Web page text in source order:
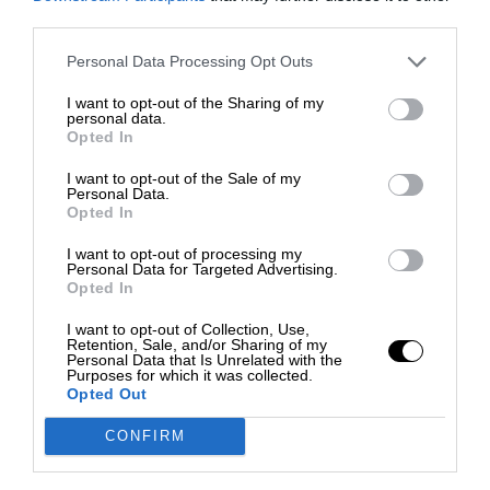
Personal Data Processing Opt Outs
I want to opt-out of the Sharing of my
personal data.
Opted In
I want to opt-out of the Sale of my
Personal Data.
Opted In
I want to opt-out of processing my
Personal Data for Targeted Advertising.
Opted In
I want to opt-out of Collection, Use,
Retention, Sale, and/or Sharing of my
Personal Data that Is Unrelated with the
Purposes for which it was collected.
Opted Out
CONFIRM